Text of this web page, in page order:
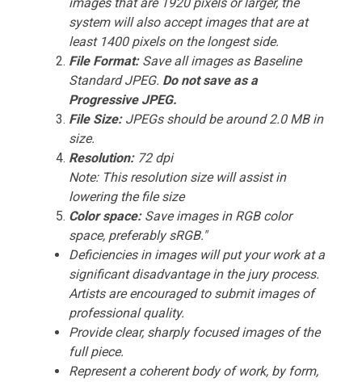
system will also accept images that are at
least 1400 pixels on the longest side.
File Format:Save all images as Baseline
Standard JPEG. Do not save as a
Progressive JPEG.
File Size:JPEGs should be around 2.0 MB in
size.
Resolution:72 dpi
Note: This resolution size will assist in
lowering the file size
Color space:Save images in RGB color
space, preferably sRGB."
Deficiencies in images will put your work at a
significant disadvantage in the jury process.
Artists are encouraged to submit images of
professional quality.
Provide clear, sharply focused images of the
full piece.
Represent a coherent body of work, by form,